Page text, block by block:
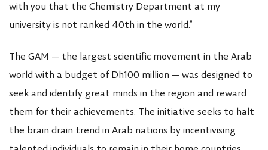
with you that the Chemistry Department at my
university is not ranked 40th in the world.”
The GAM — the largest scientific movement in the Arab
world with a budget of Dh100 million — was designed to
seek and identify great minds in the region and reward
them for their achievements. The initiative seeks to halt
the brain drain trend in Arab nations by incentivising